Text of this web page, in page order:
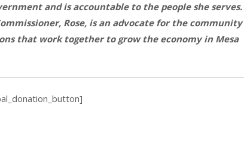
and is accountable to the people she serves.
Rose, is an advocate for the community
that work together to grow the economy in Mesa